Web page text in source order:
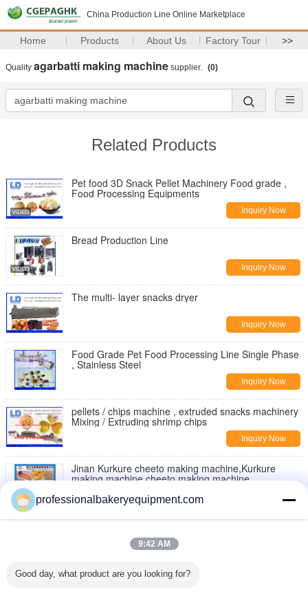
China Production Line Online Marketplace
Home Products About Us Factory Tour >>
Quality agarbatti making machine supplier. (0)
Related Products
Pet food 3D Snack Pellet Machinery Food grade ,
Food Processing Equipments
Inquiry Now
Bread Production Line
Inquiry Now
The multi- layer snacks dryer
Inquiry Now
Food Grade Pet Food Processing Line Single Phase
, Stainless Steel
Inquiry Now
pellets / chips machine , extruded snacks machinery
Mixing / Extruding shrimp chips
Inquiry Now
Jinan Kurkure cheeto making machine,Kurkure
making machine,cheeto making machine
, moon cake maker
Double Rollers Bread Dough Making Machine for Hot
professionalbakeryequipment.com
9:42 AM
Good day, what product are you looking for?